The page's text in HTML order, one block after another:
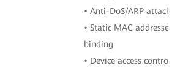
• Anti-DoS/ARP attack
• Static MAC addresses
binding
• Device access control